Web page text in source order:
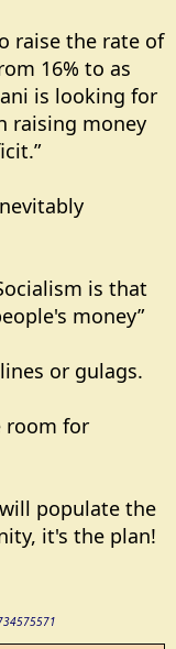
raise the rate of
16% to as
is looking for
raising money
is that
money”
or gulags.
room for
populate the
it's the plan!